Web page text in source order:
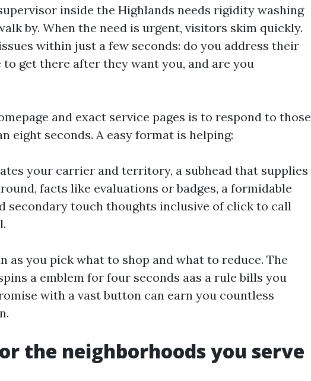
inside the Highlands needs rigidity washing
by. When the need is urgent, visitors skim quickly.
within just a few seconds: do you address their
get there after they want you, and are you
and exact service pages is to respond to those
eight seconds. A easy format is helping:
your carrier and territory, a subhead that supplies
facts like evaluations or badges, a formidable
secondary touch thoughts inclusive of click to call
as you pick what to shop and what to reduce. The
a emblem for four seconds aas a rule bills you
with a vast button can earn you countless
the neighborhoods you serve